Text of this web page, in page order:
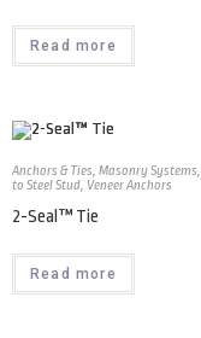
Read more
Anchors & Ties, Masonry Systems,
to Steel Stud, Veneer Anchors
2-Seal™ Tie
Read more